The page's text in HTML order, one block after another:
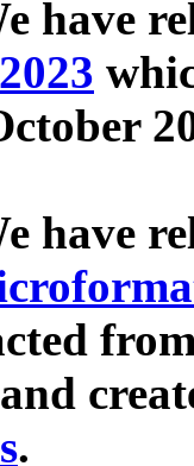
have
have
.